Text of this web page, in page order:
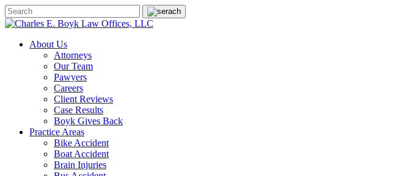
About Us
Attorneys
Our Team
Pawyers
Careers
Client Reviews
Case Results
Boyk Gives Back
Practice Areas
Bike Accident
Boat Accident
Brain Injuries